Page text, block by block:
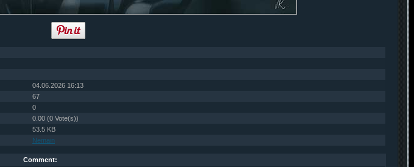
04.06.2026 16:13
67
0
0.00 (0 Vote(s))
53.5 KB
Nemain
Comment: